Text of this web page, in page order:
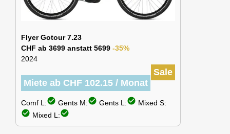
Flyer Gotour 7.23
CHF ab 3699 anstatt 5699 -35%
2024
Sale
Miete ab CHF 102.15 / Monat
Comf L:check_circle Gents M:check_circle Gents L:check_circle Mixed S:
check_circle Mixed L:check_circle